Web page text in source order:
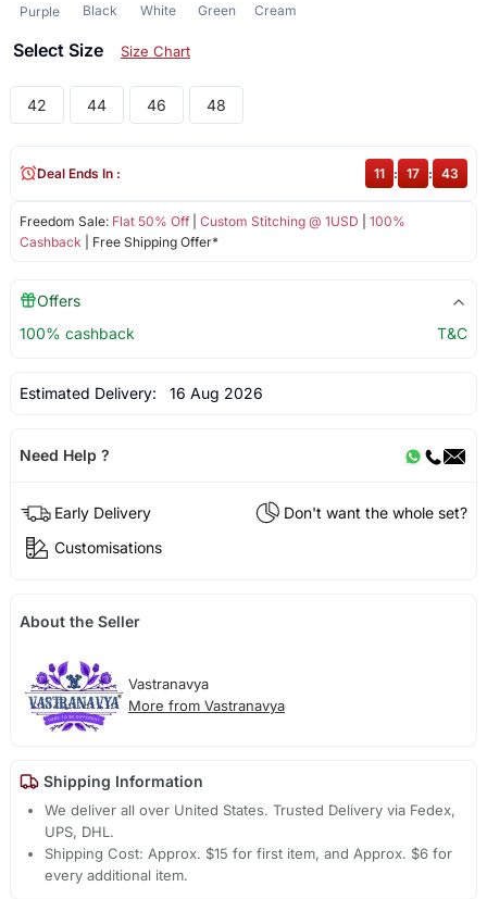
Purple Black White Green Cream
Select Size Size Chart
42 44 46 48
Freedom Sale: Flat 50% Off| Custom Stitching @ 1USD
100%
Cashback | Free Shipping Offer*
Deal Ends In : 11 : 17 : 42
Offers
100% cashback
T&C
Estimated Delivery: 16 Aug 2026
Need Help ?
Early Delivery
Don't want the whole set?
Customisations
About the Seller
Vastranavya
More from Vastranavya
Shipping Information
We deliver all over United States. Trusted Delivery via Fedex,
UPS, DHL.
Shipping Cost: Approx. $15 for first item, and Approx. $6 for
every additional item.